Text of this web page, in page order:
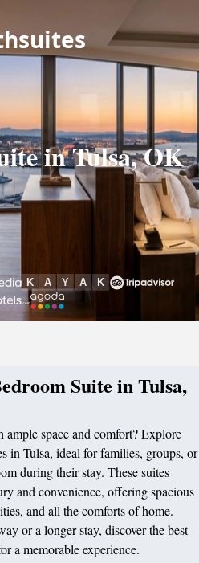
in Tulsa, OK
Suite in Tulsa,
space and comfort? Explore
in Tulsa, ideal for families, groups, or
during their stay. These suites
and convenience, offering spacious
and all the comforts of home.
or a longer stay, discover the best
a memorable experience.